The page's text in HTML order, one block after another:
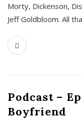
Morty, Dickenson,
Jeff Goldbloom. All
Podcast –
Boyfriend